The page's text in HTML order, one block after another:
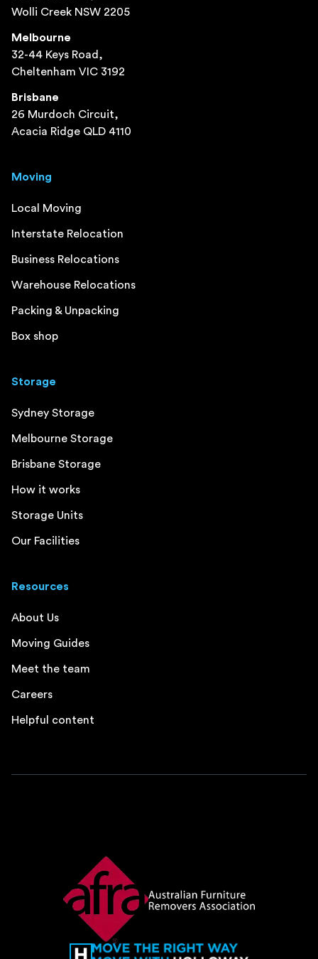
Wolli Creek NSW 2205
Melbourne
32-44 Keys Road,
Cheltenham VIC 3192
Brisbane
26 Murdoch Circuit,
Acacia Ridge QLD 4110
Moving
Local Moving
Interstate Relocation
Business Relocations
Warehouse Relocations
Packing & Unpacking
Box shop
Storage
Sydney Storage
Melbourne Storage
Brisbane Storage
How it works
Storage Units
Our Facilities
Resources
About Us
Moving Guides
Meet the team
Careers
Helpful content